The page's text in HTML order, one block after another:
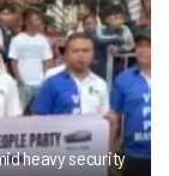
heavy security